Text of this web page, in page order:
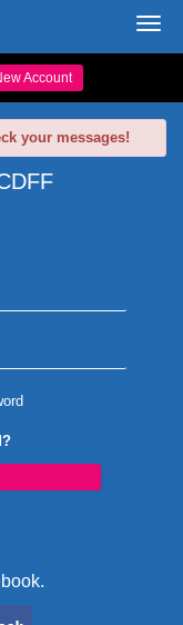
Account
your messages!